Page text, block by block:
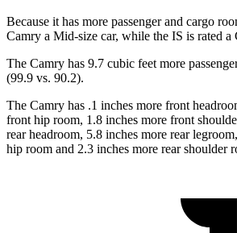
Because it has more passenger and cargo
Camry a Mid-size car, while the IS is rated a
The Camry has 9.7 cubic feet more
(99.9 vs. 90.2).
The Camry has .1 inches more front
front hip room, 1.8 inches more front
rear headroom, 5.8 inches more rear
hip room and 2.3 inches more rear shoulder